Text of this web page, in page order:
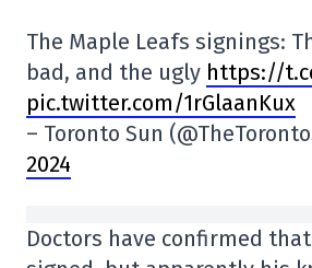
The Maple Leafs signings:
bad, and the ugly https://
pic.twitter.com/1rGlaanKux
– Toronto Sun
2024
Doctors have confirmed